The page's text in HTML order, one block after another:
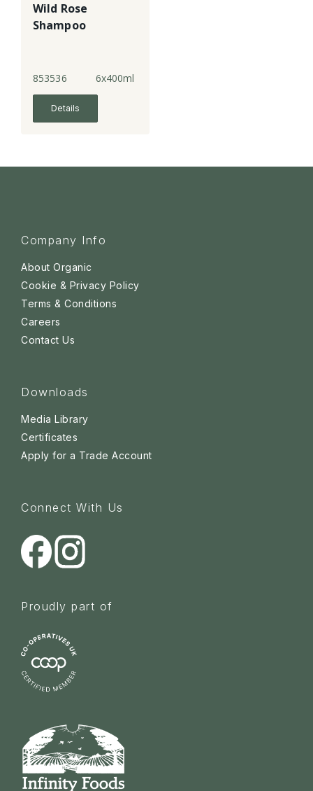
Wild Rose
Shampoo
853536 6x400ml
Details
Company Info
About Organic
Cookie & Privacy Policy
Terms & Conditions
Careers
Contact Us
Downloads
Media Library
Certificates
Apply for a Trade Account
Connect With Us
Proudly part of